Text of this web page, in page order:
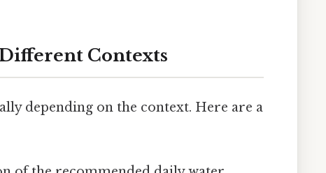
Contexts
depending on the context. Here are a